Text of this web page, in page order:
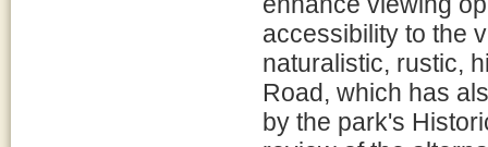
accessibility to the
naturalistic, rustic,
Road, which has
by the park's